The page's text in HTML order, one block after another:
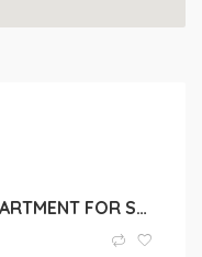
2 BEDROOM APARTMENT FOR SALE IN LIMASSOL CITY CENTER